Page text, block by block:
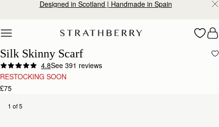
Skip to contentDesigned in Scotland | Handmade in Spain
Silk Skinny Scarf
4.8See 391 reviews
RESTOCKING SOON
£75
1 of 5